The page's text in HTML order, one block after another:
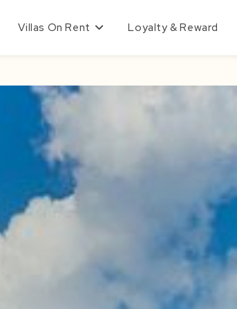
Villas On Rent Loyalty & Reward